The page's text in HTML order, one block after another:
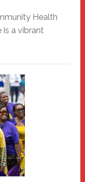
Health
is a vibrant